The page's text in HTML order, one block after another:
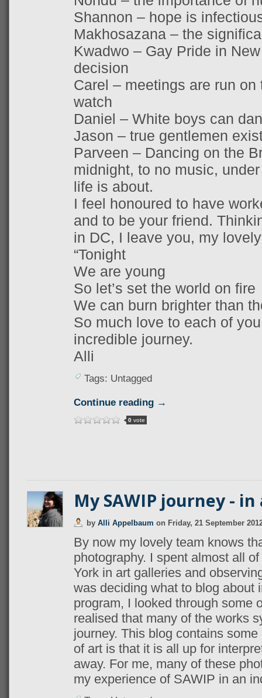
Shannon – hope is
Makhosazana – the
Kwadwo – Gay Pride in
decision
Carel – meetings are run
watch
Daniel – White boys can
Jason – true gentlemen
Parveen – Dancing on the
midnight, to no music,
life is about.
I feel honoured to have
and to be your friend.
in DC, I leave you, my
“Tonight
We are young
So let’s set the world on fire
We can burn brighter than
So much love to each of
incredible journey.
Alli
Tags: Untagged
Continue reading →
0vote
My SAWIP journey -
by Alli Appelbaum on Friday, 21 September
By now my lovely team knows
photography. I spent almost all
York in art galleries and
was deciding what to blog about
program, I looked through some
realised that many of the works
journey. This blog contains
of art is that it is all up for
away. For me, many of these
my experience of SAWIP in an